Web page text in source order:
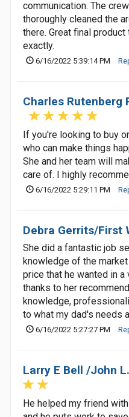
communication. The
thoroughly cleaned the
there. Great final
exactly.
6/16/2022 5:39:14 PM
Charles Rutenberg
If you're looking to buy
who can make things
She and her team will
care of. I highly
6/16/2022 5:29:11 PM
Debra Gerrits/First
She did a fantastic job
knowledge of the
price that he wanted in
thanks to her
knowledge,
to what my dad's needs
6/16/2022 5:27:27 PM
Larry E Bell /John
He helped my friend